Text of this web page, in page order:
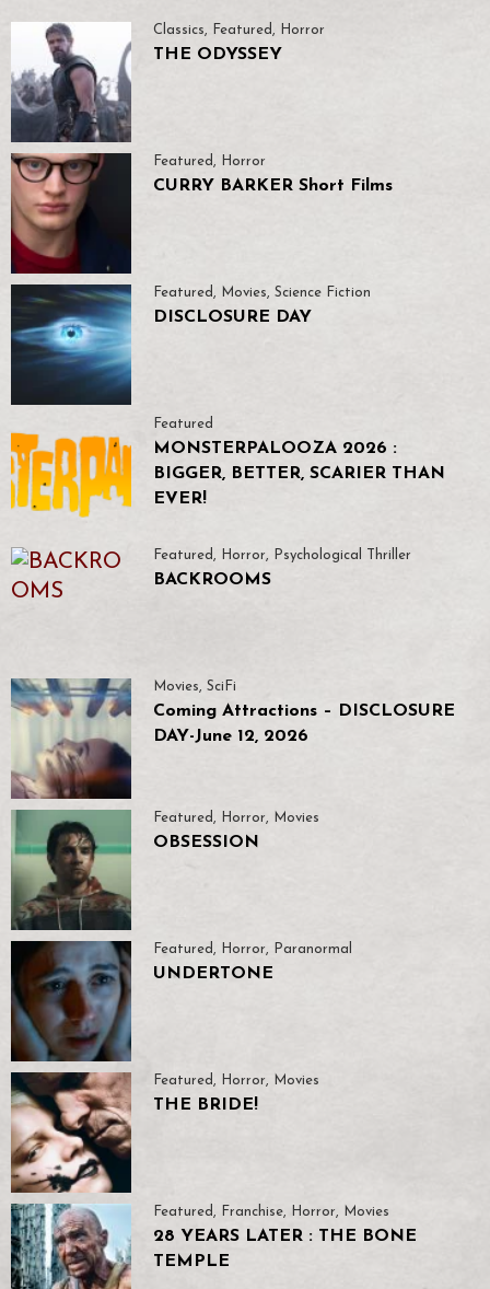
Classics, Featured , Horror
THE ODYSSEY
Featured, Horror
CURRY BARKER Short Films
Featured , Movies, Science Fiction
DISCLOSURE DAY
Featured
MONSTERPALOOZA 2026 :
BIGGER, BETTER, SCARIER THAN
EVER!
Featured, Horror, Psychological Thriller
BACKROOMS
Movies, SciFi
Coming Attractions – DISCLOSURE
DAY-June 12, 2026
Featured , Horror, Movies
OBSESSION
Featured , Horror, Paranormal
UNDERTONE
Featured , Horror, Movies
THE BRIDE!
Featured , Franchise, Horror, Movies
28 YEARS LATER : THE BONE
TEMPLE